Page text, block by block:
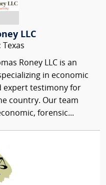
LLC
Texas
Roney LLC is an
in economic
expert testimony for
country. Our team
forensic...